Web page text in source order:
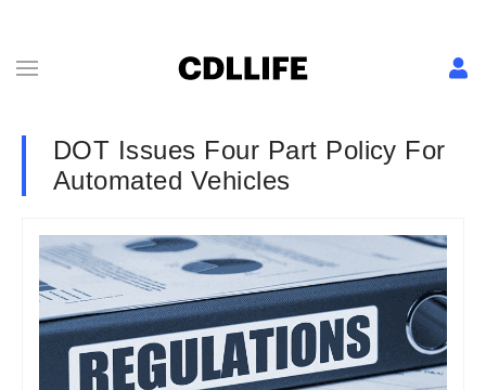
DOT Issues Four Part Policy For
Automated Vehicles